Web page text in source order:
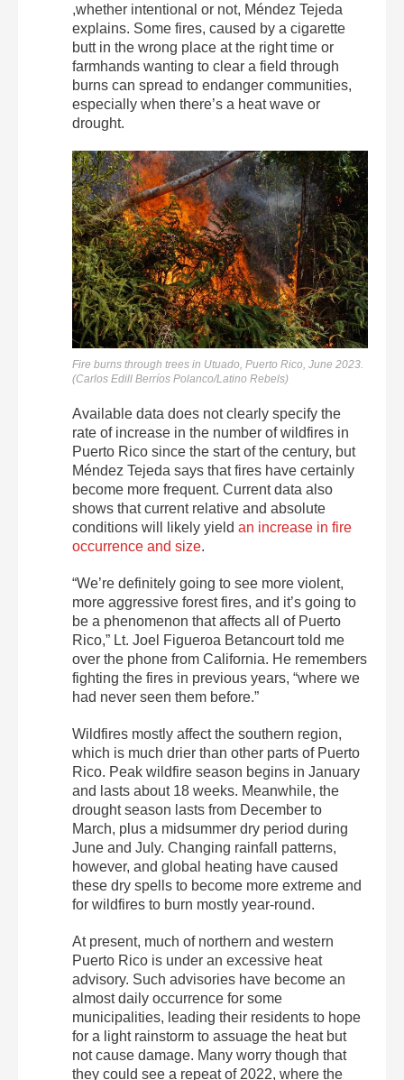
,whether intentional or not, Méndez Tejeda
explains. Some fires, caused by a cigarette
butt in the wrong place at the right time or
farmhands wanting to clear a field through
burns can spread to endanger communities,
especially when there’s a heat wave or
drought.
Fire burns through trees in Utuado, Puerto Rico, June 2023.
(Carlos Edill Berríos Polanco/Latino Rebels)
Available data does not clearly specify the
rate of increase in the number of wildfires in
Puerto Rico since the start of the century, but
Méndez Tejeda says that fires have certainly
become more frequent. Current data also
shows thatcurrent relative and absolute
conditions will likely yield an increase in fire
occurrence and size.
“We’re definitely going to see more violent,
more aggressive forest fires, and it’s going to
be a phenomenon that affects all of Puerto
Rico,” Lt. Joel Figueroa Betancourt told me
over the phone from California. He remembers
fighting the fires in previous years, “where we
had never seen them before.”
Wildfires mostly affect the southern region,
which is much drier than other parts of Puerto
Rico. Peak wildfire season begins in January
and lasts about 18 weeks. Meanwhile, the
drought season lasts from December to
March, plus a midsummer dry period during
June and July. Changing rainfall patterns,
however, and global heating have caused
these dry spells to become more extreme and
for wildfires to burn mostly year-round.
At present, much of northern and western
Puerto Rico is under an excessive heat
advisory. Such advisories have become an
almost daily occurrence for some
municipalities, leading their residents to hope
for a light rainstorm to assuage the heat but
not cause damage. Many worry though that
they could see a repeat of 2022, where the